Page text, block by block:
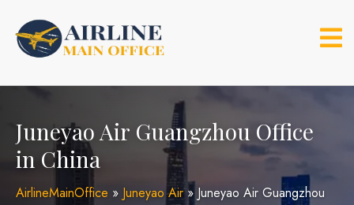
content
Juneyao Air Guangzhou Office
in China
AirlineMainOffice » Juneyao Air» Juneyao Air Guangzhou